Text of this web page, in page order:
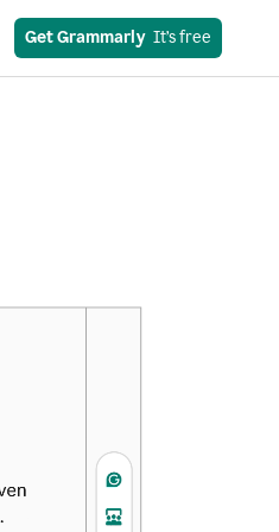
Get Grammarly
  It’s free